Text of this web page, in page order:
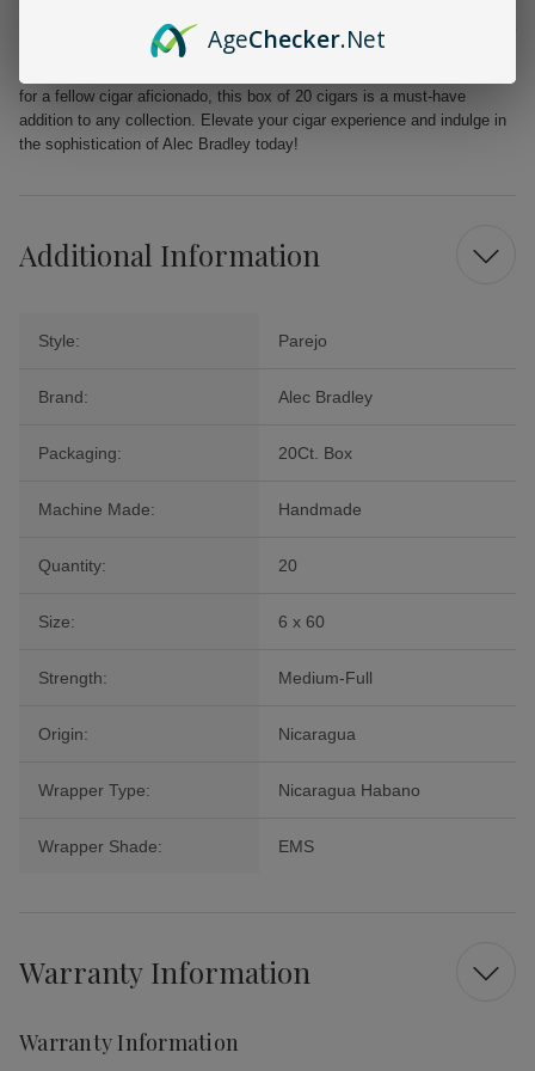
From the first puff to the last, the Alec Bradley MAXX Freak promises a
delightful journey filled with layers of flavor that will tantalize your
for a fellow cigar aficionado, this box of 20 cigars is a must-have
addition to any collection. Elevate your cigar experience and indulge in
the sophistication of Alec Bradley today!
Additional Information
Style: Parejo
Brand: Alec Bradley
Packaging: 20Ct. Box
Machine Made: Handmade
Quantity: 20
Size: 6 x 60
Strength: Medium-Full
Origin: Nicaragua
Wrapper Type: Nicaragua Habano
Wrapper Shade: EMS
Warranty Information
Warranty Information
AgeChecker.Net